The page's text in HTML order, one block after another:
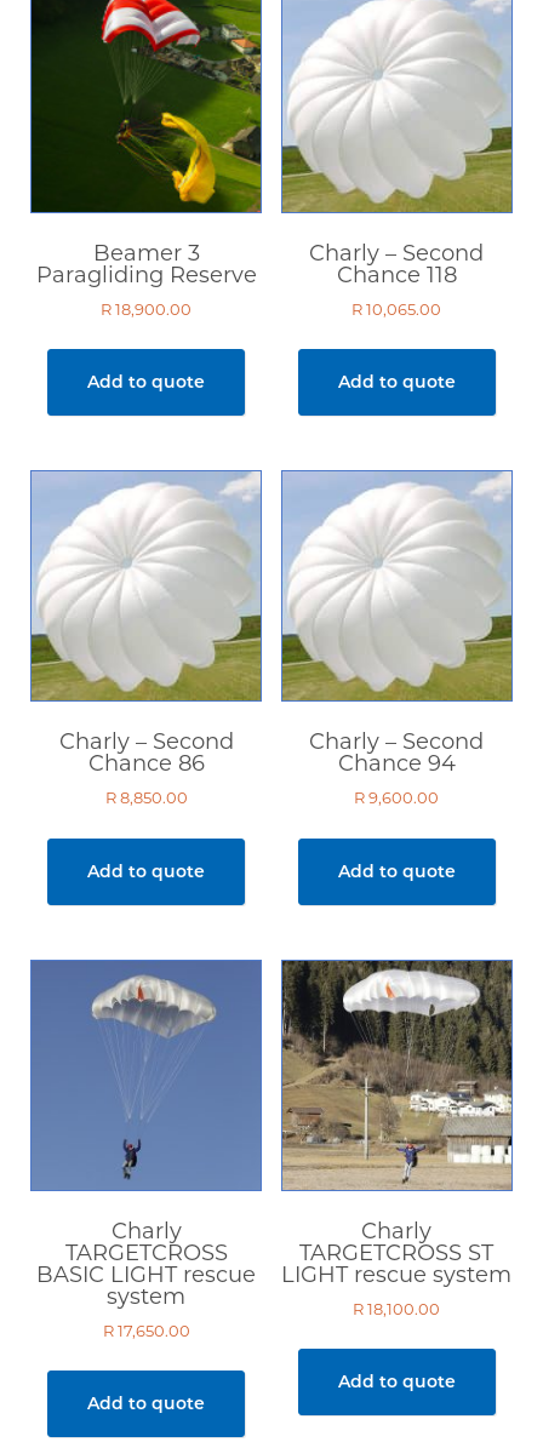
Paragliding Harnesses
Paragliding Helmets
Paragliding Clothing
Paragliding Instruments
Paragliding Accessories
DVDs
Second Hand
Sale Items
R 8 850
Show only products on sale
In stock only
Clear filters
Beamer 3
Paragliding Reserve
R18,900.00
Add to quote
Charly – Second
Chance 118
R10,065.00
Add to quote
Charly – Second
Chance 86
R8,850.00
Add to quote
Charly – Second
Chance 94
R9,600.00
Add to quote
Charly
TARGETCROSS
BASIC LIGHT rescue
system
R17,650.00
Add to quote
Charly
TARGETCROSS ST
LIGHT rescue system
R18,100.00
Add to quote